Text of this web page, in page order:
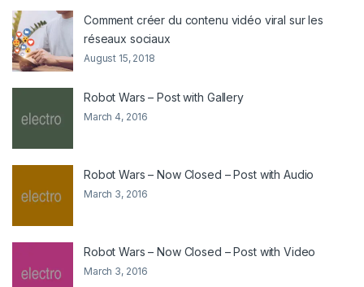
Comment créer du contenu vidéo viral sur les
réseaux sociaux
August 15, 2018
Robot Wars – Post with Gallery
March 4, 2016
Robot Wars – Now Closed – Post with Audio
March 3, 2016
Robot Wars – Now Closed – Post with Video
March 3, 2016